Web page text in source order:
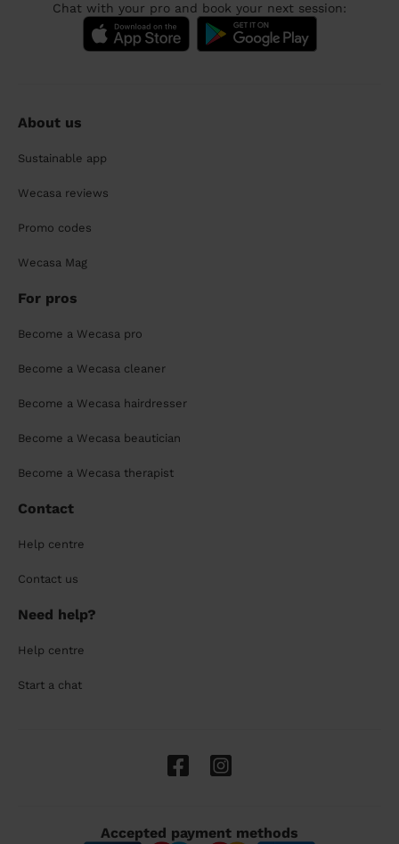
Chat with your pro and book your next session:
About us
Sustainable app
Wecasa reviews
Promo codes
Wecasa Mag
For pros
Become a Wecasa pro
Become a Wecasa cleaner
Become a Wecasa hairdresser
Become a Wecasa beautician
Become a Wecasa therapist
Contact
Help centre
Contact us
Need help?
Help centre
Start a chat
Accepted payment methods